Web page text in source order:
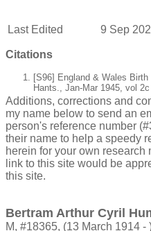
Last Edited 9 Sep
Citations
[S96] England & Wales
Hants., Jan-Mar 1945, vol
Additions, corrections and
my name below to send an
person's reference number
their name to help a speedy
herein for your own research
link to this site would be
this site.
Bertram Arthur Cyril
M, #18365, (13 March 1914 -